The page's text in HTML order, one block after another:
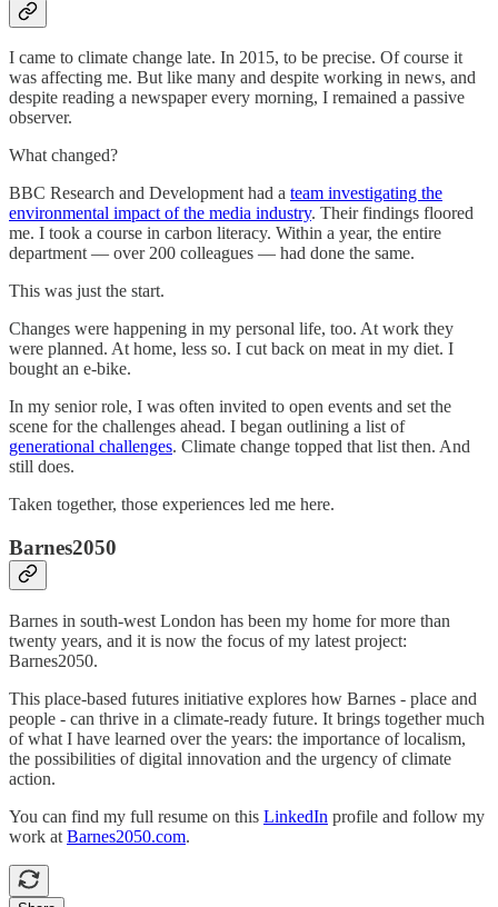
I came to climate change late. In 2015, to be precise. Of course it
was affecting me. But like many and despite working in news, and
despite reading a newspaper every morning, I remained a passive
observer.
What changed?
BBC Research and Development had a team investigating the
environmental impact of the media industry. Their findings floored
me. I took a course in carbon literacy. Within a year, the entire
department — over 200 colleagues — had done the same.
This was just the start.
Changes were happening in my personal life, too. At work they
were planned. At home, less so. I cut back on meat in my diet. I
bought an e-bike.
In my senior role, I was often invited to open events and set the
scene for the challenges ahead. I began outlining a list of
generational challenges. Climate change topped that list then. And
still does.
Taken together, those experiences led me here.
Barnes2050
Barnes in south-west London has been my home for more than
twenty years, and it is now the focus of my latest project:
Barnes2050.
This place-based futures initiative explores how Barnes - place and
people - can thrive in a climate-ready future. It brings together much
of what I have learned over the years: the importance of localism,
the possibilities of digital innovation and the urgency of climate
action.
You can find my full resume on this LinkedIn profile and follow my
work at Barnes2050.com.